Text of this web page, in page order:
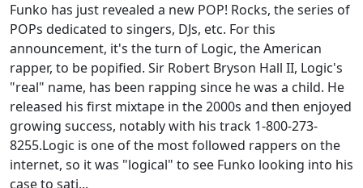
Funko has just revealed a new POP! Rocks, the series of
POPs dedicated to singers, DJs, etc. For this
announcement, it's the turn of Logic, the American
rapper, to be popified. Sir Robert Bryson Hall II, Logic's
"real" name, has been rapping since he was a child. He
released his first mixtape in the 2000s and then enjoyed
growing success, notably with his track 1-800-273-
8255.Logic is one of the most followed rappers on the
internet, so it was "logical" to see Funko looking into his
case to sati...